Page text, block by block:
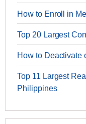
How to Enroll in
Top 20 Largest
How to Deactivate
Top 11 Largest
Philippines